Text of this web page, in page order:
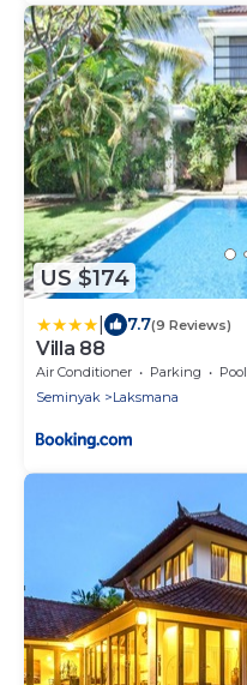
US $174
7.7(9 Reviews)
Villa 88
Air Conditioner Parking
Pool
Seminyak
Laksmana